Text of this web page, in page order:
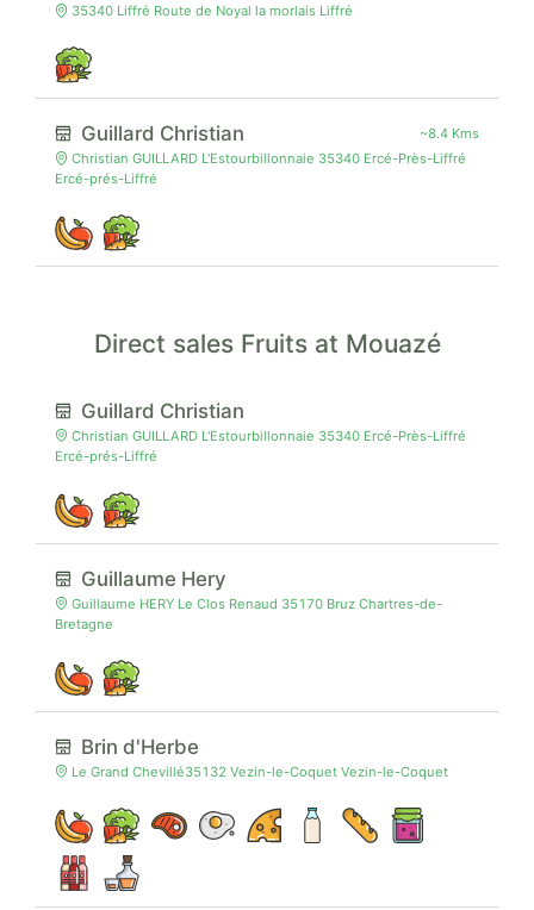
35340 Liffré Route de Noyal la morlais Liffré
Guillard Christian
~8.4 Kms
Christian GUILLARD L'Estourbillonnaie 35340 Ercé-Près-Liffré
Ercé-prés-Liffré
Direct sales Fruits at Mouazé
Guillard Christian
Christian GUILLARD L'Estourbillonnaie 35340 Ercé-Près-Liffré
Ercé-prés-Liffré
Guillaume Hery
Guillaume HERY Le Clos Renaud 35170 Bruz Chartres-de-
Bretagne
Brin d'Herbe
Le Grand Chevillé35132 Vezin-le-Coquet Vezin-le-Coquet